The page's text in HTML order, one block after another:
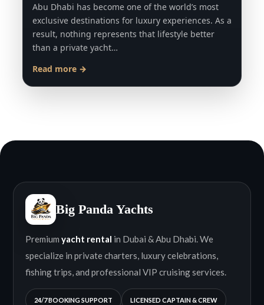
Abu Dhabi has become one of the world’s most
exclusive destinations for luxury experiences. As a
result, nothing represents that lifestyle better
than a private yacht…
Read more →
Big Panda Yachts
Premium yacht rental in Dubai & Abu Dhabi. We
specialize in private charters, luxury celebrations,
fishing trips, and professional VIP cruising services.
24/7 BOOKING SUPPORT LICENSED CAPTAIN & CREW